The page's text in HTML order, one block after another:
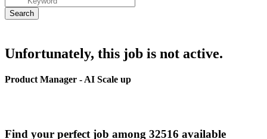
Unfortunately, this job is not active.
Product Manager - AI Scale up
Find your perfect job among 32516 available